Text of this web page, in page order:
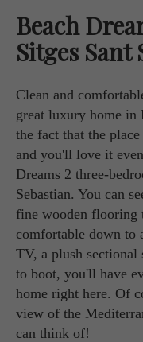
Beach
Sitges Sant
Clean and
great luxury home in
the fact that the
and you'll love it
Dreams 2 three-
Sebastian. You can
fine wooden flooring
comfortable down to
TV, a plush sectional
to boot, you'll have
home right here. Of
view of the
can think of!